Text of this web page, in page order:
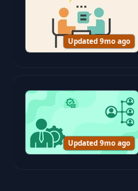
Updated 9mo ago
Updated 9mo ago